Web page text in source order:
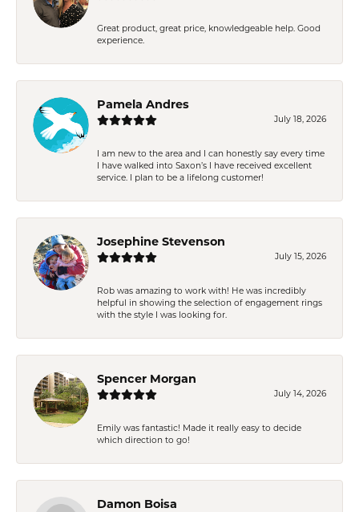
Great product, great price, knowledgeable help. Good
experience.
Pamela Andres
July 18, 2026
I am new to the area and I can honestly say every time
I have walked into Saxon’s I have received excellent
service. I plan to be a lifelong customer!
Josephine Stevenson
July 15, 2026
Rob was amazing to work with! He was incredibly
helpful in showing the selection of engagement rings
with the style I was looking for.
Spencer Morgan
July 14, 2026
Emily was fantastic! Made it really easy to decide
which direction to go!
Damon Boisa